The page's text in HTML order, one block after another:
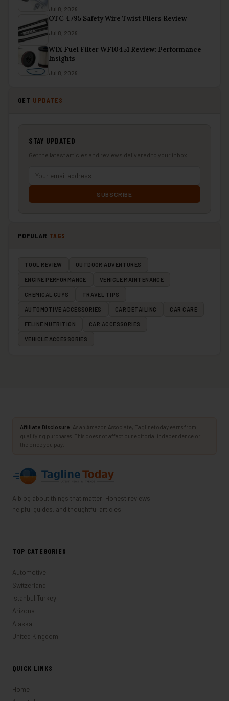
Jul 8, 2026
OTC 4795 Safety Wire Twist Pliers Review
Jul 8, 2026
WIX Fuel Filter WF10451 Review: Performance
Insights
Jul 8, 2026
GET UPDATES
STAY UPDATED
Get the latest articles and reviews delivered to your inbox.
SUBSCRIBE
POPULAR TAGS
TOOL REVIEW OUTDOOR ADVENTURES
ENGINE PERFORMANCE VEHICLE MAINTENANCE
CHEMICAL GUYS TRAVEL TIPS
AUTOMOTIVE ACCESSORIES CAR DETAILING CAR CARE
FELINE NUTRITION CAR ACCESSORIES
VEHICLE ACCESSORIES
Affiliate Disclosure: As an Amazon Associate, Taglinetoday earns from
qualifying purchases. This does not affect our editorial independence or
the price you pay.
A blog about things that matter. Honest reviews,
helpful guides, and thoughtful articles.
TOP CATEGORIES
Automotive
Switzerland
Istanbul,Turkey
Arizona
Alaska
United Kingdom
QUICK LINKS
Home